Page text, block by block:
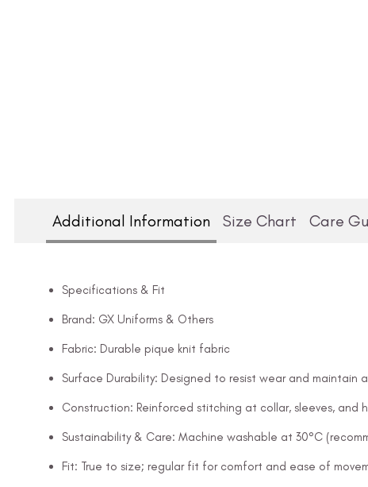
Additional Information Size Chart Care
Specifications & Fit
Brand: GX Uniforms & Others
Fabric: Durable pique knit fabric
Surface Durability: Designed to resist wear and maintain
Construction: Reinforced stitching at collar, sleeves, and
Sustainability & Care: Machine washable at 30°C
Fit: True to size; regular fit for comfort and ease of